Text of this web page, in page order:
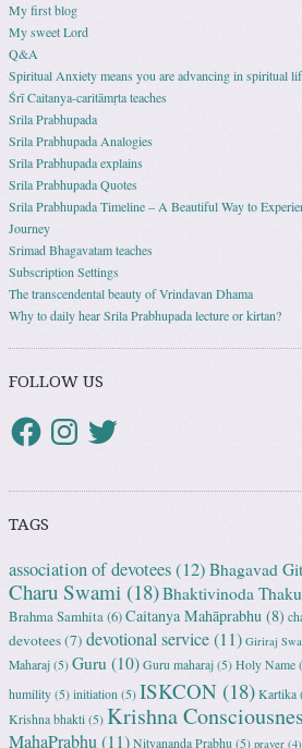
My first blog
My sweet Lord
Q&A
Spiritual Anxiety means you are advancing in spiritual
Śrī Caitanya-caritāmṛta teaches
Srila Prabhupada
Srila Prabhupada Analogies
Srila Prabhupada explains
Srila Prabhupada Quotes
Srila Prabhupada Timeline – A Beautiful Way to
Journey
Srimad Bhagavatam teaches
Subscription Settings
The transcendental beauty of Vrindavan Dhama
Why to daily hear Srila Prabhupada lecture or kirtan?
FOLLOW US
TAGS
association of devotees(12) Bhagavad
Charu Swami (18)Bhaktivinoda
Brahma Samhita(6)Caitanya Mahāprabhu (8)
devotees(7) devotional service(11) Giriraj
Maharaj (5) Guru (10) Guru maharaj (5) Holy Name
humility (5) initiation (5) ISKCON (18) Kartika
Krishna bhakti (5) Krishna
MahaPrabhu(11) Nityananda Prabhu (5) prayer (4)